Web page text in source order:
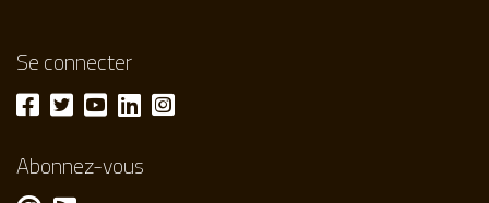
Se connecter
Abonnez-vous